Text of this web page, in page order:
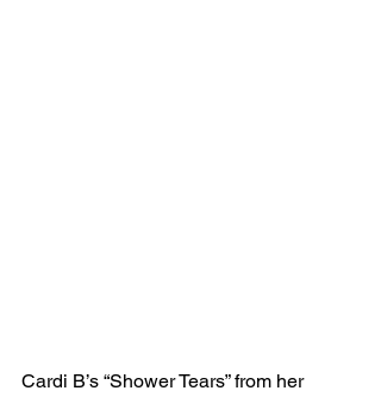
Cardi B’s “Shower Tears” from her